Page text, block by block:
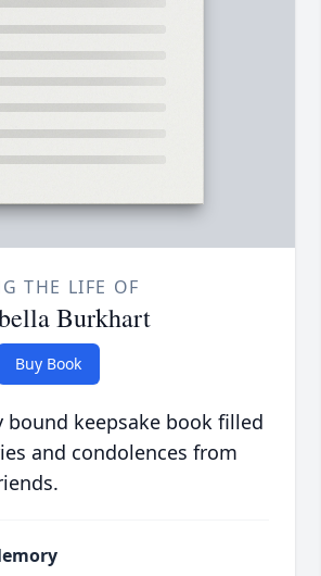
THE LIFE OF
Burkhart
Buy Book
bound keepsake book filled
and condolences from